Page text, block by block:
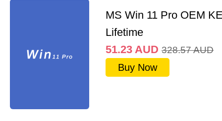
MS Win 11 Pro OEM
Lifetime
51.23 AUD 328.57AUD
Buy Now